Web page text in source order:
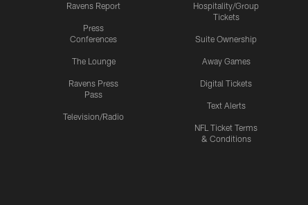
Ravens Report
Press
Conferences
The Lounge
Ravens Press
Pass
Television/Radio
Hospitality/Group
Tickets
Suite Ownership
Away Games
Digital Tickets
Text Alerts
NFL Ticket Terms
& Conditions